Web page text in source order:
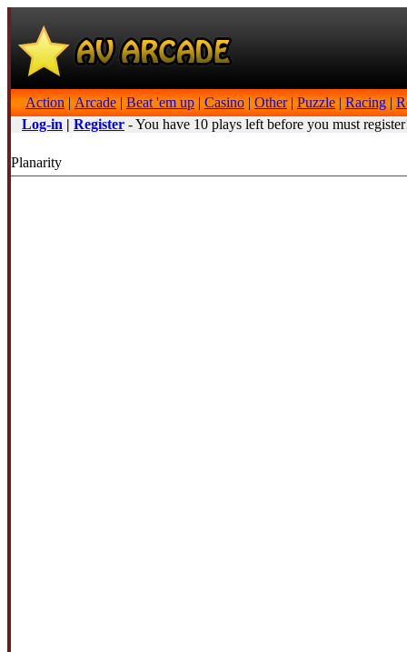
Action | Arcade | Beat 'em up | Casino | Other| Puzzle | Racing |
Log-in | Register - You have 10 plays left before you must
Planarity